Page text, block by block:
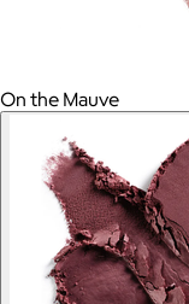
On the Mauve